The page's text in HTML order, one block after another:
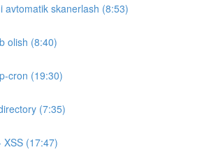
avtomatik skanerlash (8:53)
olish (8:40)
cron (19:30)
(7:35)
XSS (17:47)